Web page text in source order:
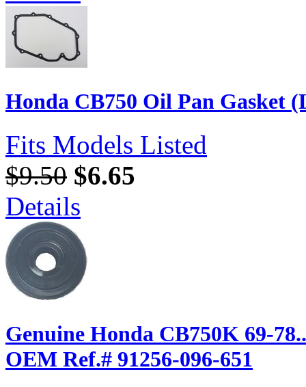
Honda CB750 Oil Pan Gasket
Fits Models Listed
$9.50 $6.65
Details
Genuine Honda CB750K 69-
OEM Ref.# 91256-096-651